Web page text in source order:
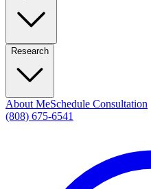
Research
About MeSchedule Consultation
(808) 675-6541